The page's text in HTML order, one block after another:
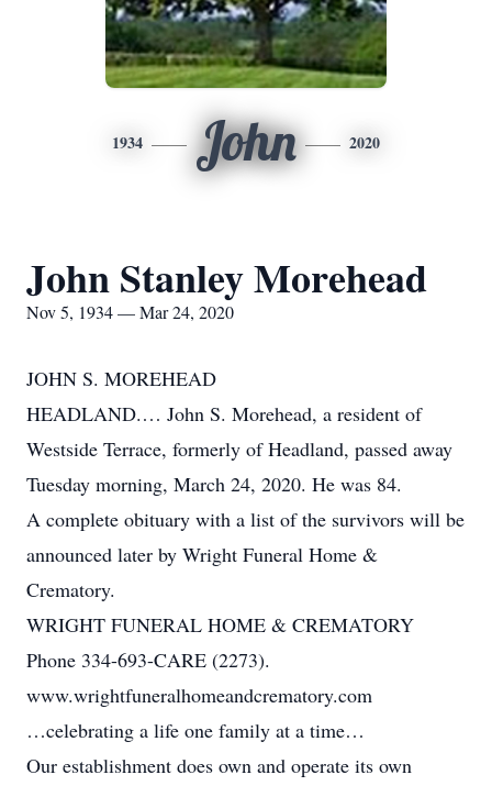
1934 John 2020
John Stanley Morehead
Nov 5, 1934 — Mar 24, 2020
JOHN S. MOREHEAD
HEADLAND.… John S. Morehead, a resident of
Westside Terrace, formerly of Headland, passed away
Tuesday morning, March 24, 2020. He was 84.
A complete obituary with a list of the survivors will be
announced later by Wright Funeral Home &
Crematory.
WRIGHT FUNERAL HOME & CREMATORY
Phone 334-693-CARE (2273).
www.wrightfuneralhomeandcrematory.com
…celebrating a life one family at a time…
Our establishment does own and operate its own